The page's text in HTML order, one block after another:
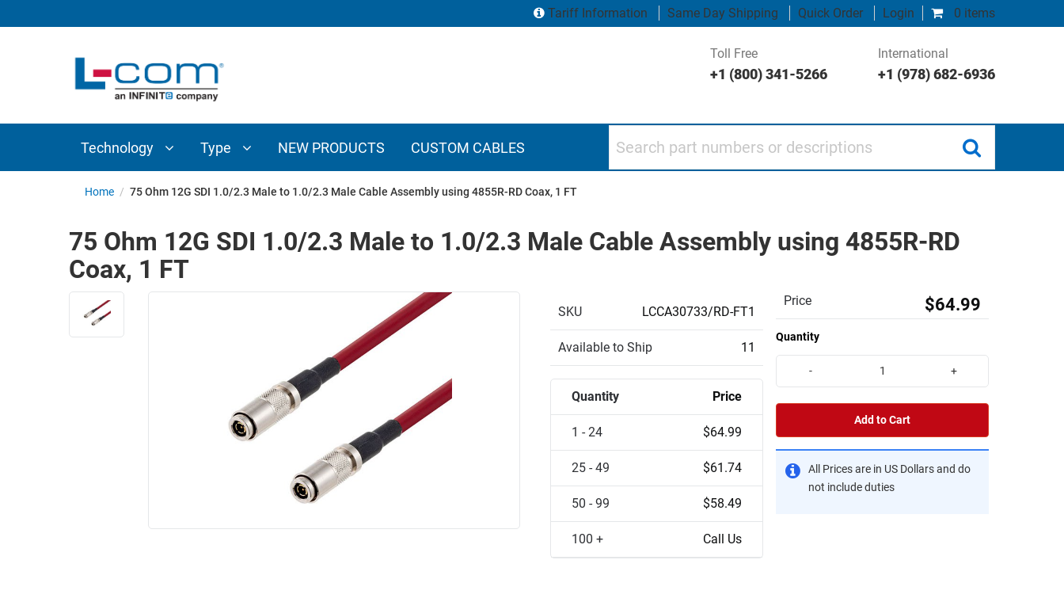
0 items
Tariff Information Same Day Shipping Quick Order Login
Toll Free
+1 (800) 341-5266
International
+1 (978) 682-6936
Technology Type NEW PRODUCTS CUSTOM CABLES
INTERCONNECT
COMPONENTS
ETHERNET
TELEPHONY
ADAPTERS
WIRELESS
AP/ROUTERS/ADAPTERS
AMPLIFIERS
ENCLOSURES
Home / 75 Ohm 12G SDI 1.0/2.3 Male to 1.0/2.3 Male Cable Assembly using 4855R-RD Coax, 1 FT
75 Ohm 12G SDI 1.0/2.3 Male to 1.0/2.3 Male Cable Assembly using 4855R-RD
Coax, 1 FT
SKU LCCA30733/RD-FT1
Available to Ship 11
Quantity Price
1 - 24 $64.99
25 - 49 $61.74
50 - 99 $58.49
100 + Call Us
Price $64.99
Quantity
- +
Add to Cart
All Prices are in US Dollars and do
not include duties